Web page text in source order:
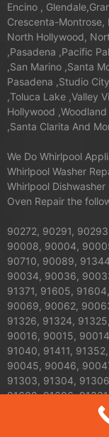
Encino ,
Crescenta-Montrose,
North Hollywood,
,Pasadena ,Pacific
,San Marino ,Santa
Pasadena ,Studio
,Toluca Lake ,Valley
Hollywood
,Santa Clarita And
We Do Whirlpool
Whirlpool Washer
Whirlpool
Oven Repair the
90272, 90291,
90008, 90004,
90710, 90089,
90034, 90036,
91371, 91605,
90069, 90062,
91326, 91324,
90016, 90015,
91040, 91411,
90045, 90046,
91303, 91304,
91608, 91606,
90025, 90023,
90731, 90230,